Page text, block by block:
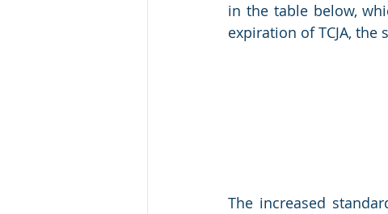
in the table below,
expiration of TCJA,
The increased